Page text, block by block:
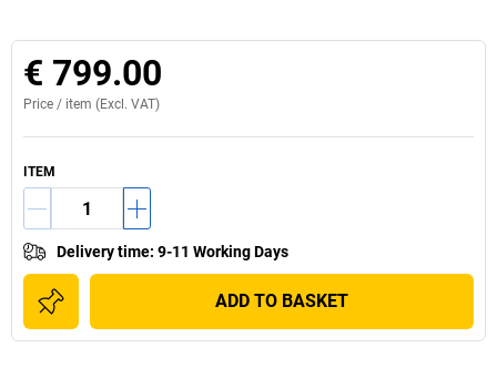
€ 799.00
Price / item (Excl. VAT)
ITEM
Delivery time: 9-11 Working Days
ADD TO BASKET